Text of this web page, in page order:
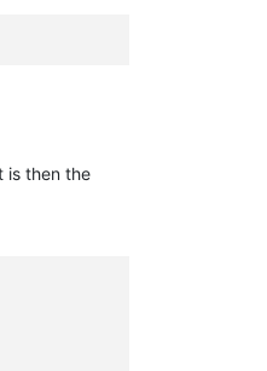
is then the